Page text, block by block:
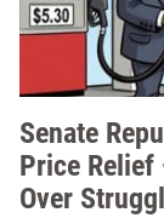
Senate
Price
Over